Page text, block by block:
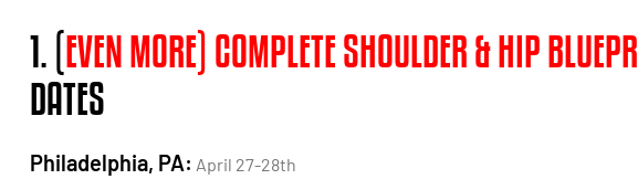
1. (EVEN MORE) COMPLETE SHOULDER & HIP
DATES
Philadelphia, PA: April 27-28th